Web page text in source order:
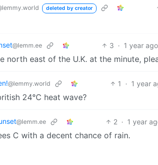
deleted by creator
@lemm.ee 3 · 1 year ago
north east of the U.K. at the minute,
@lemmy.world 1 · 1 year
24°C heat wave?
@lemm.ee 2 · 1 year
C with a decent chance of rain.